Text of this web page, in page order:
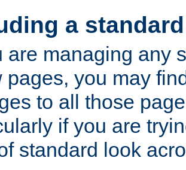
a
are managing any
pages, you may
to all those
if you are
standard look